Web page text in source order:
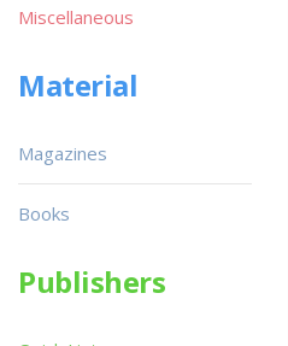
Miscellaneous
Material
Magazines
Books
Publishers